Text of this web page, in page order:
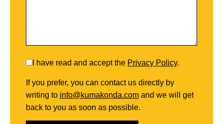
I have read and accept the Privacy Policy.
If you prefer, you can contact us directly by
writing to info@kumakonda.com and we will get
back to you as soon as possible.